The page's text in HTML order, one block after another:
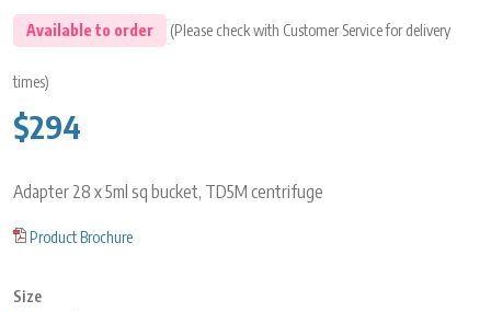
Available to order (Please check with Customer Service for delivery
times)
$294
Adapter 28 x 5ml sq bucket, TD5M centrifuge
Product Brochure
Size